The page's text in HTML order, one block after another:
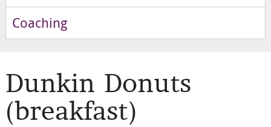
Coaching
Dunkin Donuts
(breakfast)